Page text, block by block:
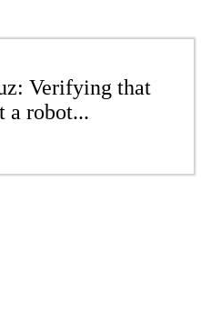
Verifying that
a robot...